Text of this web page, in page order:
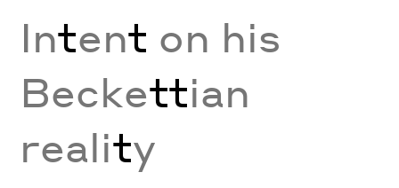
Intent on his
Beckettian
reality